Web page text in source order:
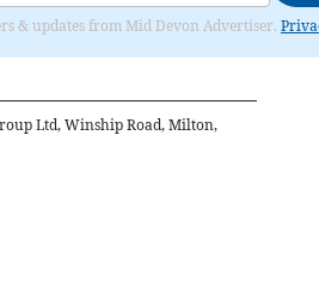
& updates from Mid Devon Advertiser.
Ltd, Winship Road, Milton,